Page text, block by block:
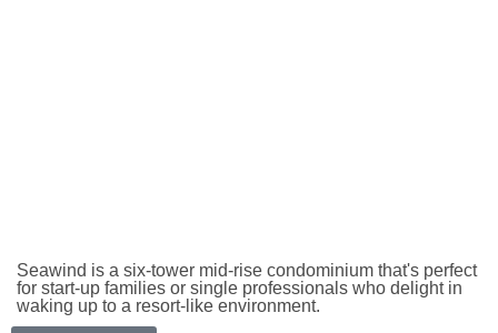
Seawind is a six-tower mid-rise condominium that's perfect
for start-up families or single professionals who delight in
waking up to a resort-like environment.